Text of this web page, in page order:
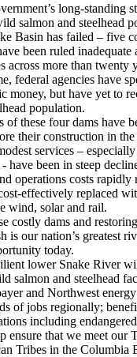
long-standing
salmon and steelhead
Basin has failed – five
been ruled
across more than twenty
federal agencies have
money, but have yet to
population.
of these four dams have
their construction in
services –
have been in steep
operations costs rapidly
effectively replaced
wind, solar and rail.
costly dams and
is our nation’s greatest
today.
lower Snake River
salmon and steelhead
and Northwest
of jobs regionally;
including
ensure that we meet our
Tribes in the Columbia